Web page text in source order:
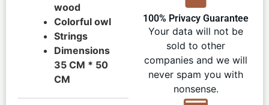
wood
Colorful owl
Strings
Dimensions
35 CM * 50
CM
100% Privacy Guarantee
Your data will not be
sold to other
companies and we will
never spam you with
nonsense.